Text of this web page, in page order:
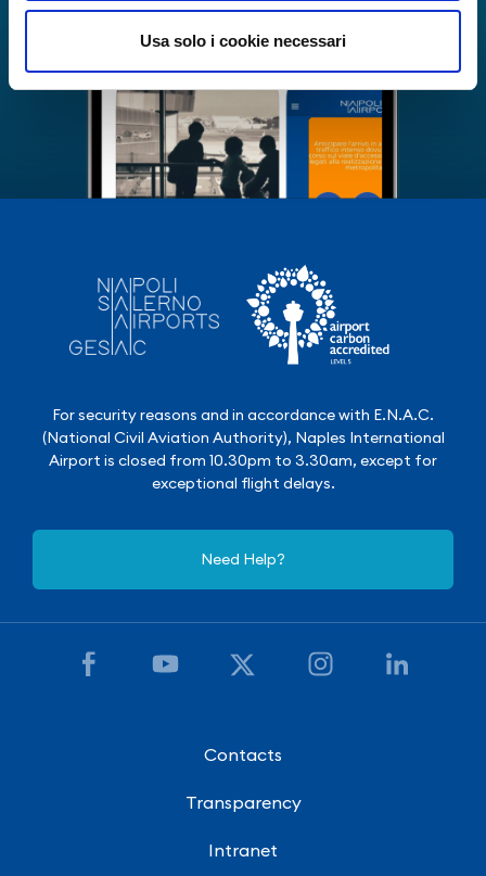
Usa solo i cookie necessari
For security reasons and in accordance with E.N.A.C.
(National Civil Aviation Authority), Naples International
Airport is closed from 10.30pm to 3.30am, except for
exceptional flight delays.
Need Help?
Contacts
Transparency
Intranet